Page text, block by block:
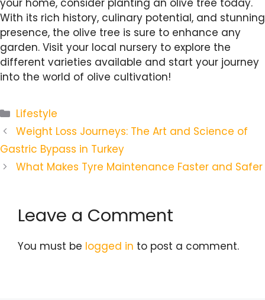
With its rich history, culinary potential, and stunning
presence, the olive tree is sure to enhance any
garden. Visit your local nursery to explore the
different varieties available and start your journey
into the world of olive cultivation!
Categories
Lifestyle
Weight Loss Journeys: The Art and Science of
Gastric Bypass in Turkey
What Makes Tyre Maintenance Faster and Safer
Leave a Comment
You must be logged in to post a comment.